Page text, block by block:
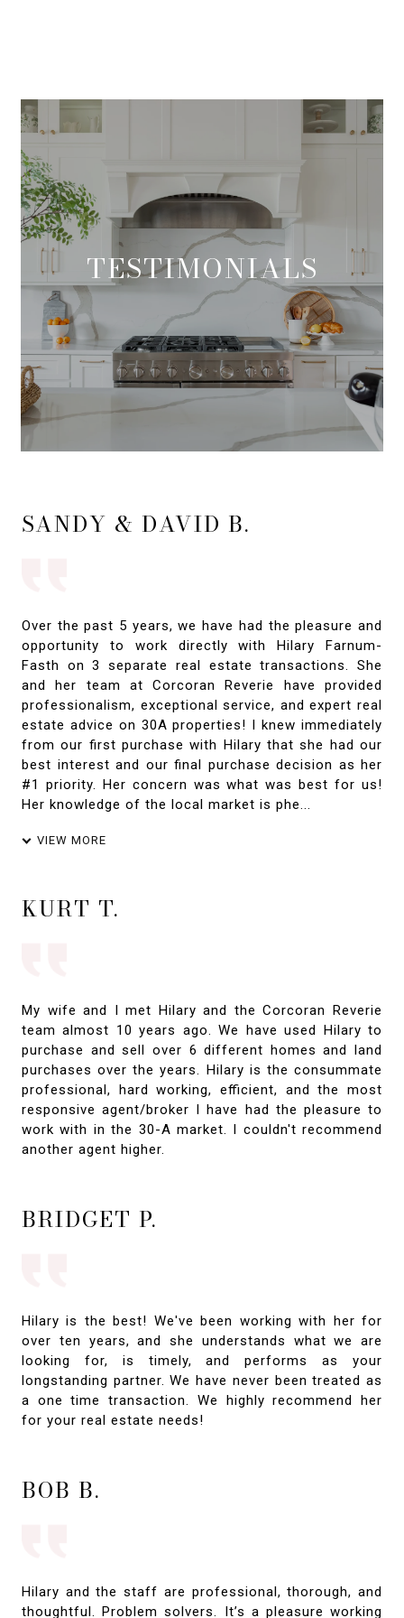
TESTIMONIALS
SANDY & DAVID B.
Over the past 5 years, we have had the pleasure and
opportunity to work directly with Hilary Farnum-
Fasth on 3 separate real estate transactions. She
and her team at Corcoran Reverie have provided
professionalism, exceptional service, and expert real
estate advice on 30A properties! I knew immediately
from our first purchase with Hilary that she had our
best interest and our final purchase decision as her
#1 priority. Her concern was what was best for us!
Her knowledge of the local market is phe...
VIEW MORE
KURT T.
My wife and I met Hilary and the Corcoran Reverie
team almost 10 years ago. We have used Hilary to
purchase and sell over 6 different homes and land
purchases over the years. Hilary is the consummate
professional, hard working, efficient, and the most
responsive agent/broker I have had the pleasure to
work with in the 30-A market. I couldn't recommend
another agent higher.
BRIDGET P.
Hilary is the best! We've been working with her for
over ten years, and she understands what we are
looking for, is timely, and performs as your
longstanding partner. We have never been treated as
a one time transaction. We highly recommend her
for your real estate needs!
BOB B.
Hilary and the staff are professional, thorough, and
thoughtful. Problem solvers. It’s a pleasure working